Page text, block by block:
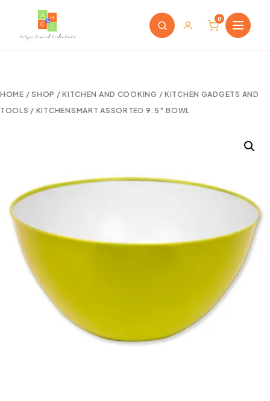
0
HOME /SHOP /KITCHEN AND COOKING / KITCHEN GADGETS AND
TOOLS / KITCHENSMART ASSORTED 9.5″ BOWL